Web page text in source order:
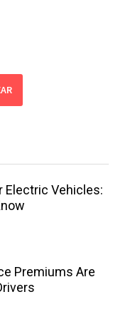
Electric Vehicles:
Premiums Are